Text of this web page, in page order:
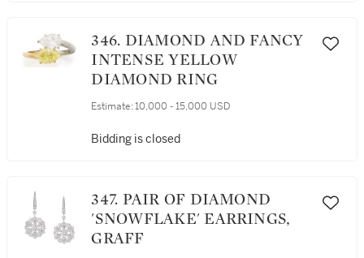
346. DIAMOND AND FANCY
INTENSE YELLOW
DIAMOND RING
Estimate: 10,000 - 15,000 USD
Bidding is closed
347. PAIR OF DIAMOND
'SNOWFLAKE' EARRINGS,
GRAFF